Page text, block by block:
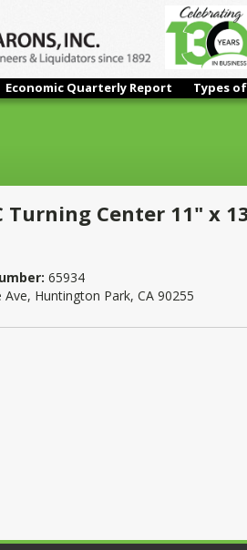
Economic Quarterly Report Types
11" x 13"
Turning Center 11" x
65934
Ave, Huntington Park, CA 90255